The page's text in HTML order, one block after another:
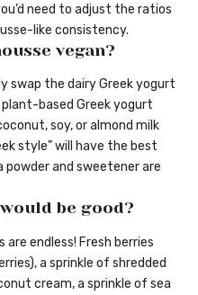
need to adjust the ratios
like consistency.
vegan?
swap the dairy Greek yogurt
based Greek yogurt
soy, or almond milk
style” will have the best
and sweetener are
be good?
endless! Fresh berries
a sprinkle of shredded
cream, a sprinkle of sea